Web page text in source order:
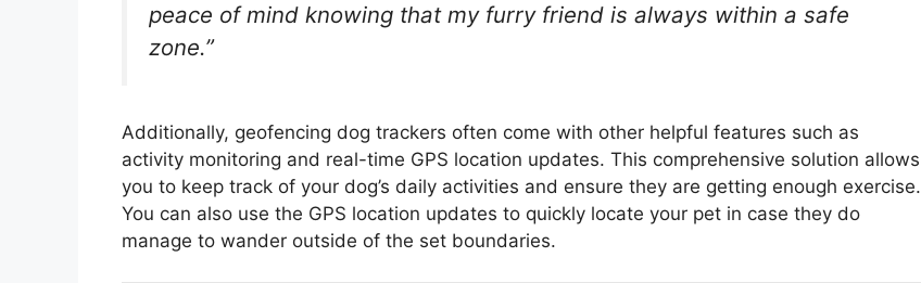
peace of mind knowing that my furry friend is always within a safe
zone.”
Additionally, geofencing dog trackers often come with other helpful features such as
activity monitoring and real-time GPS location updates. This comprehensive solution allows
you to keep track of your dog’s daily activities and ensure they are getting enough exercise.
You can also use the GPS location updates to quickly locate your pet in case they do
manage to wander outside of the set boundaries.